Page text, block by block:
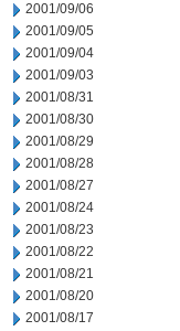
2001/09/06
2001/09/05
2001/09/04
2001/09/03
2001/08/31
2001/08/30
2001/08/29
2001/08/28
2001/08/27
2001/08/24
2001/08/23
2001/08/22
2001/08/21
2001/08/20
2001/08/17